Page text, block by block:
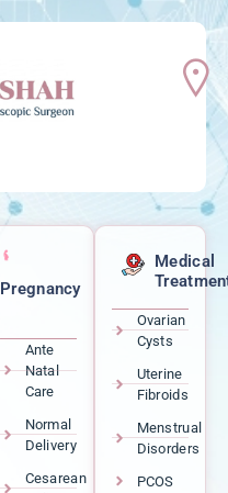
Pregnancy
Ante
Natal
Care
Normal
Delivery
Cesarean
Medical
Ovarian
Cysts
Uterine
Fibroids
Menstrual
Disorders
PCOS